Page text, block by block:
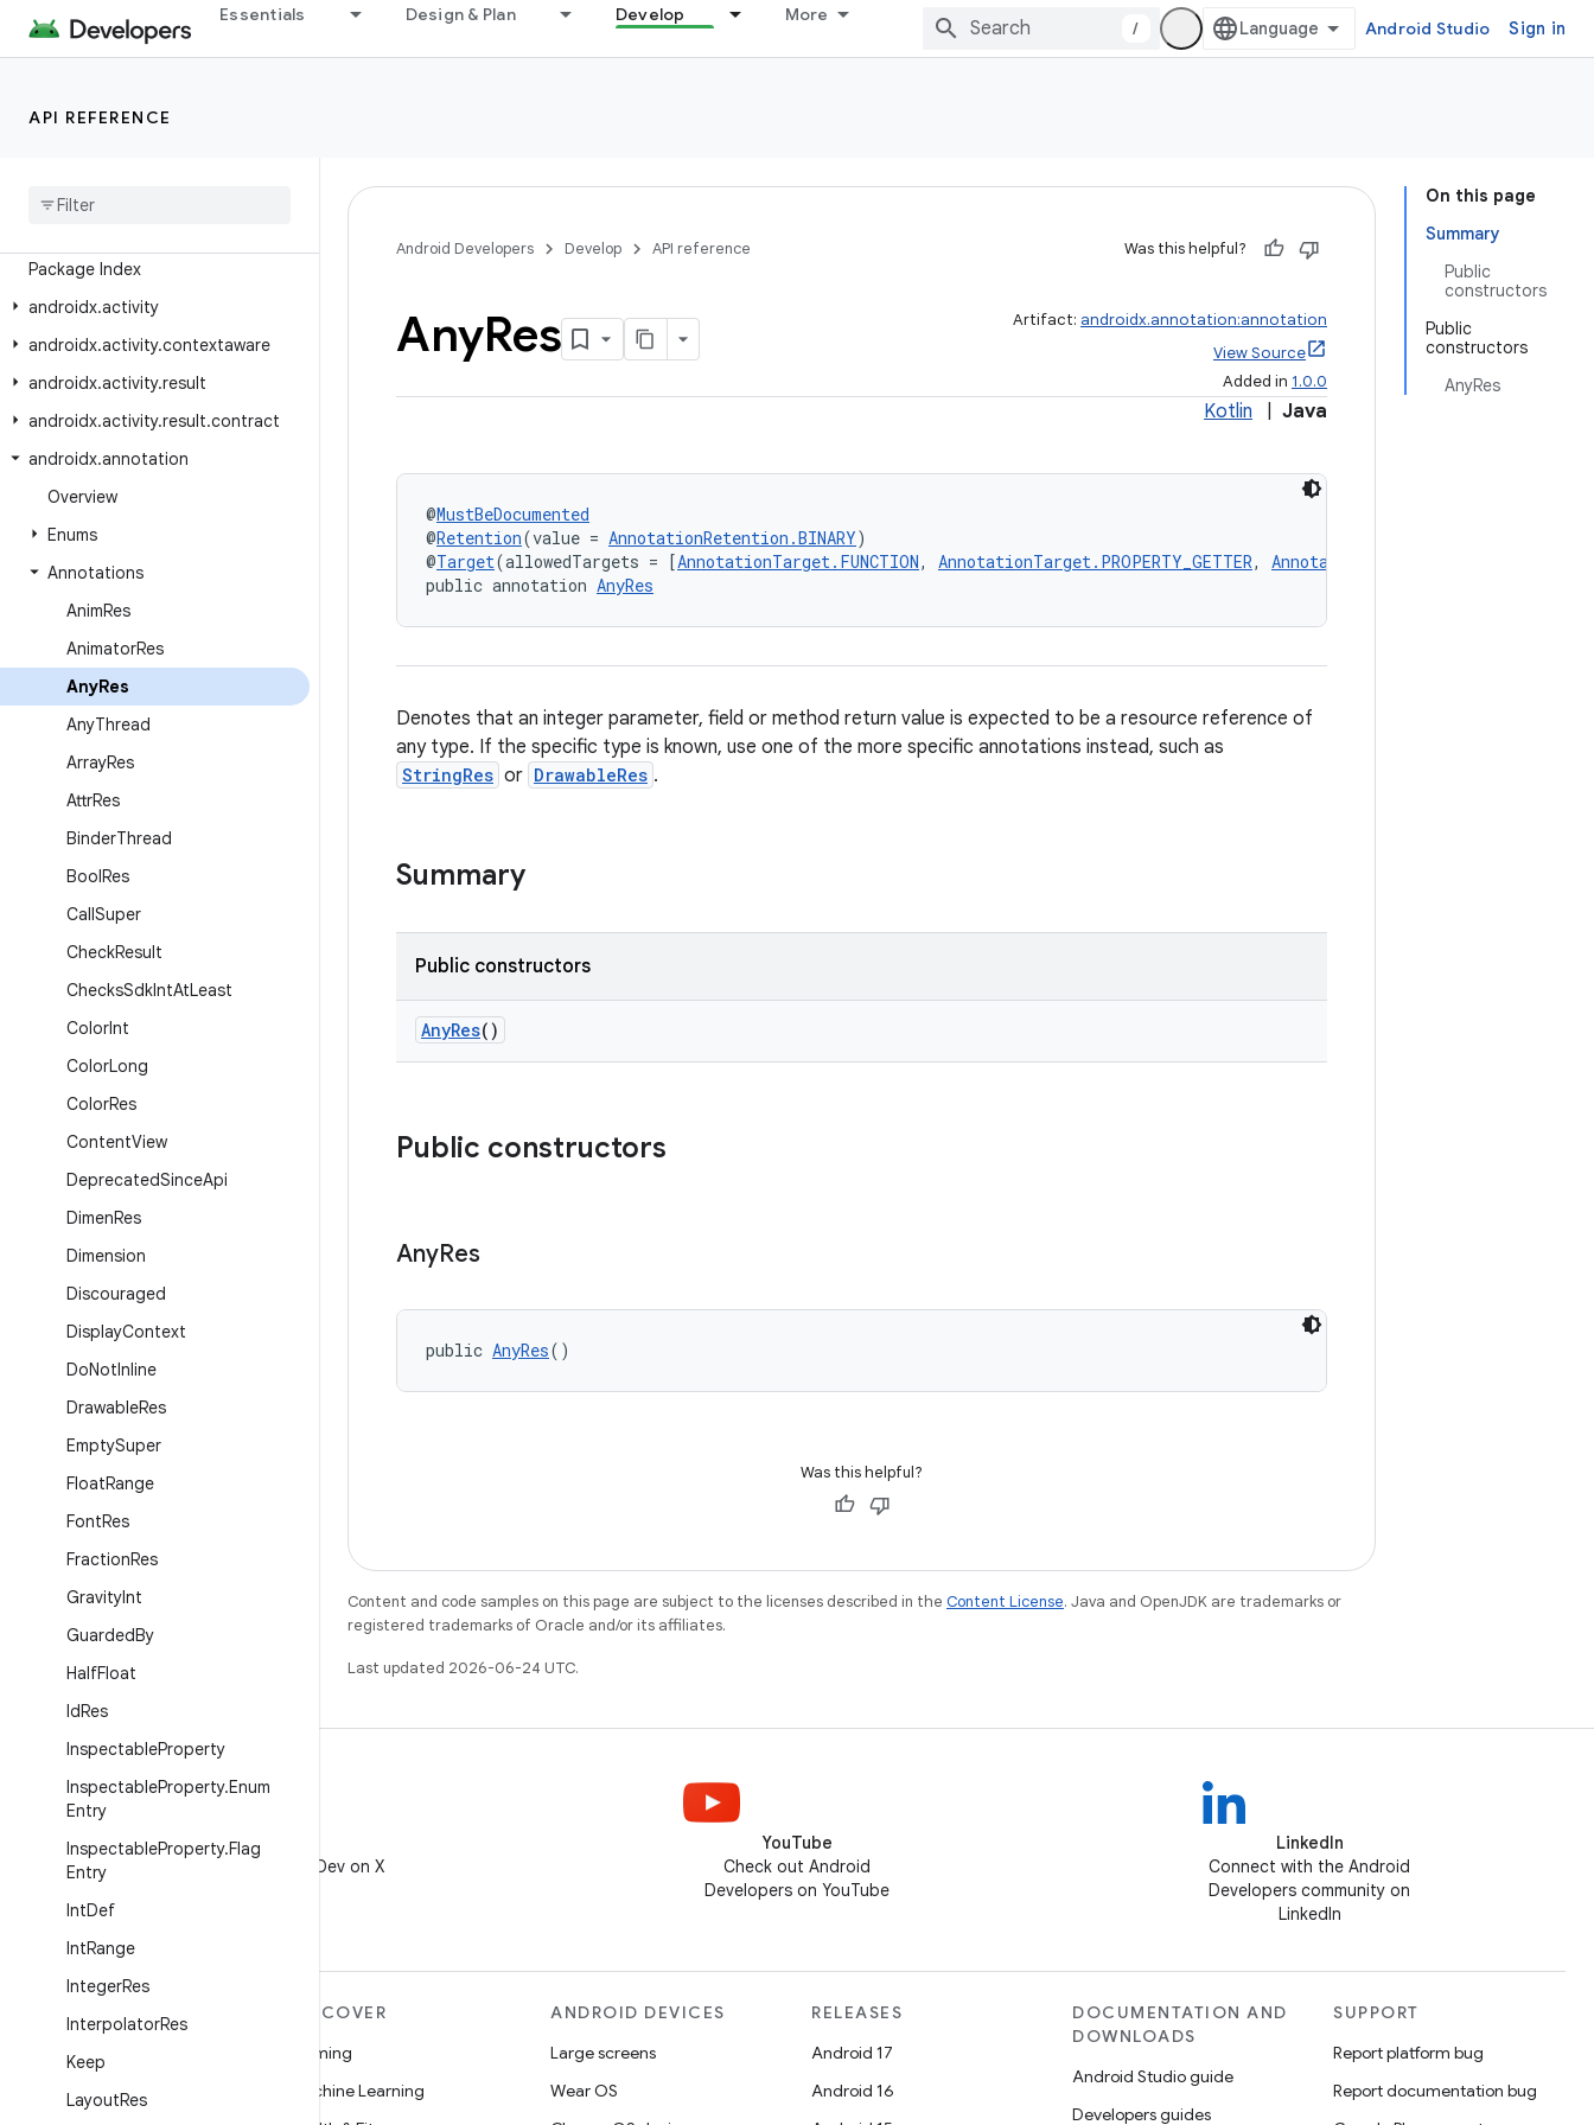
Essentials Design & Plan Develop More
/ Android Studio Sign in
API REFERENCE
Overview
Android
Package Index
androidx.activity
androidx.activity.contextaware
androidx.activity.result
androidx.activity.result.contract
androidx.annotation
Overview
Enums
Annotations
AnimRes
AnimatorRes
AnyRes
AnyThread
ArrayRes
AttrRes
BinderThread
BoolRes
CallSuper
CheckResult
ChecksSdkIntAtLeast
ColorInt
ColorLong
ColorRes
ContentView
DeprecatedSinceApi
DimenRes
Dimension
Discouraged
DisplayContext
DoNotInline
DrawableRes
EmptySuper
FloatRange
FontRes
FractionRes
GravityInt
GuardedBy
HalfFloat
IdRes
InspectableProperty
InspectableProperty.Enum
Entry
InspectableProperty.Flag
Entry
IntDef
IntRange
IntegerRes
InterpolatorRes
Keep
LayoutRes
On this page
Summary
Public
constructors
Public
constructors
AnyRes
Android Developers Develop API reference Was this helpful?
AnyRes Artifact: androidx.annotation:annotation
View Source
Added in 1.0.0
Kotlin Java
@MustBeDocumented
@Retention(value = AnnotationRetention.BINARY)
@Target(allowedTargets = [AnnotationTarget.FUNCTION, AnnotationTarget.PROPERTY_GETTER, AnnotationTarget.PROPERTY_SETTER
public annotation AnyRes
Denotes that an integer parameter, field or method return value is expected to be a resource reference of
any type. If the specific type is known, use one of the more specific annotations instead, such as
StringRes or DrawableRes .
Summary
Public constructors
AnyRes()
Public constructors
AnyRes
public AnyRes()
Was this helpful?
Content and code samples on this page are subject to the licenses described in the Content License. Java and OpenJDK are trademarks or
registered trademarks of Oracle and/or its affiliates.
Last updated 2026-06-24 UTC.
Follow @AndroidDev on X
YouTube
Check out Android
Developers on YouTube
LinkedIn
Connect with the Android
Developers community on
LinkedIn
MORE ANDROID
Android
Android for Enterprise
DISCOVER
Gaming
Machine Learning
ANDROID DEVICES
Large screens
Wear OS
RELEASES
Android 17
Android 16
DOCUMENTATION AND
DOWNLOADS
Android Studio guide
Developers guides
SUPPORT
Report platform bug
Report documentation bug